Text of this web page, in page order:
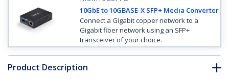
10GbE to 10GBASE-X SFP+ Media Converter
Connect a Gigabit copper network to a
Gigabit fiber network using an SFP+
transceiver of your choice.
Product Description